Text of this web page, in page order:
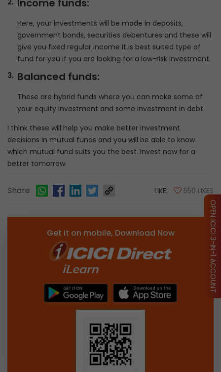
Income funds:
Here, your investments will be made in deposits,
government bonds, securities debentures and these will
give you fixed regular income it is best suited type of
fund for you if you are looking for a low-risk investment.
Balanced funds:
These are hybrid funds where you can make some of
your equity investment and some investment in debt.
I think these will help you make better investment
decisions in mutual funds and you will be able to know
which mutual fund suits you the best. Invest now for a
better tomorrow.
Share LIKE: 550 LIKES
Get it on mobile, Download Now OPEN ICICI 3-IN-1 ACCOUNT